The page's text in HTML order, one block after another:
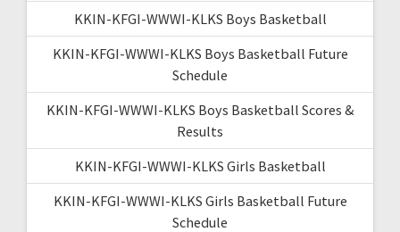
KKIN-KFGI-WWWI-KLKS Boys Basketball
KKIN-KFGI-WWWI-KLKS Boys Basketball Future
Schedule
KKIN-KFGI-WWWI-KLKS Boys Basketball Scores &
Results
KKIN-KFGI-WWWI-KLKS Girls Basketball
KKIN-KFGI-WWWI-KLKS Girls Basketball Future
Schedule